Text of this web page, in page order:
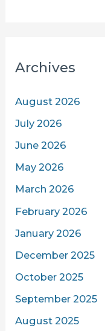
Archives
August 2026
July 2026
June 2026
May 2026
March 2026
February 2026
January 2026
December 2025
October 2025
September 2025
August 2025